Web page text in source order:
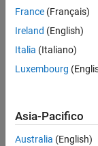
Create an
map
map = load(
map =
be the same
France (Français)
Ireland (English)
Italia (Italiano)
Luxembourg
Asia-Pacifico
Australia (English)